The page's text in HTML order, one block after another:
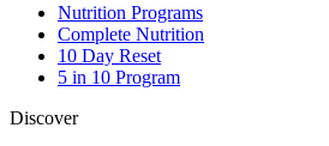
Nutrition Programs
Complete Nutrition
10 Day Reset
5 in 10 Program
Discover